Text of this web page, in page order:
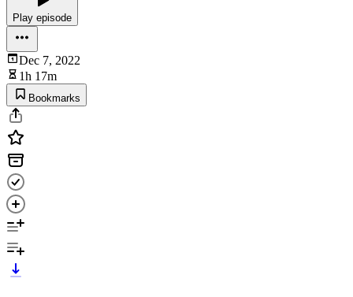
Play episode
Dec 7, 2022
1h 17m
Bookmarks